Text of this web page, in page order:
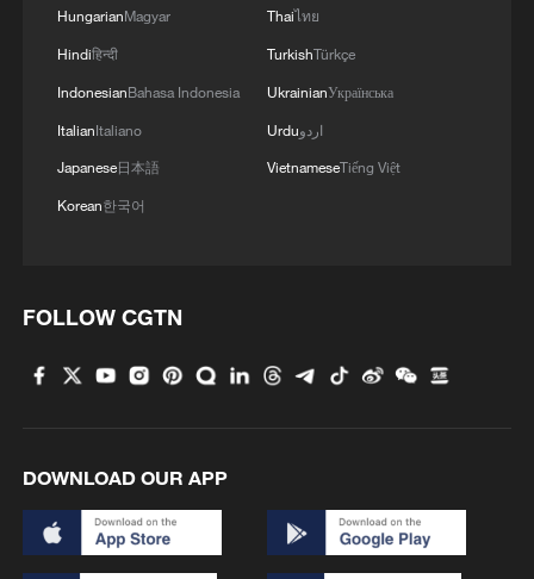
HungarianMagyar
Hindiहिन्दी
IndonesianBahasa Indonesia
ItalianItaliano
Japanese日本語
Korean한국어
Thaiไทย
TurkishTürkçe
UkrainianУкраїнська
Urduاردو
VietnameseTiếng Việt
FOLLOW CGTN
DOWNLOAD OUR APP